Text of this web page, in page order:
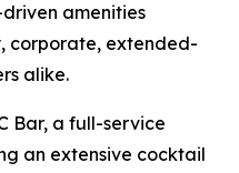
amenities
corporate, extended-
alike.
Bar, a full-service
an extensive cocktail